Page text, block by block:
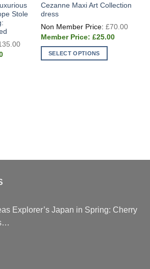
Stole
Original
£135.00.
Current
Cezanne Maxi Art Collection
dress
£70.00
£25.00Current
SELECT OPTIONS
chosen
page
Explorer’s Japan in Spring: Cherry